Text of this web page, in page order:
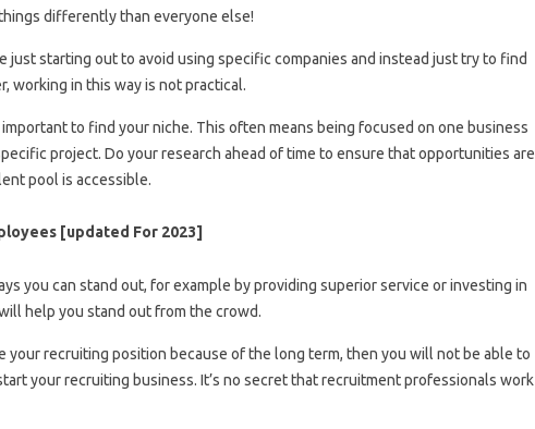
differently than everyone else!
just starting out to avoid using specific companies and instead just try to find
working in this way is not practical.
to find your niche. This often means being focused on one business
project. Do your research ahead of time to ensure that opportunities are
pool is accessible.
[updated For 2023]
you can stand out, for example by providing superior service or investing in
help you stand out from the crowd.
your recruiting position because of the long term, then you will not be able to
your recruiting business. It’s no secret that recruitment professionals work